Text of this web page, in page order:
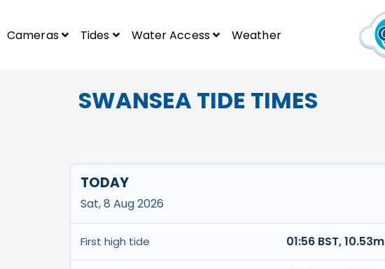
Cameras Tides Water Access Weather
SWANSEA TIDE TIMES
TODAY
Sat, 8 Aug 2026
First high tide 01:56 BST, 10.53m